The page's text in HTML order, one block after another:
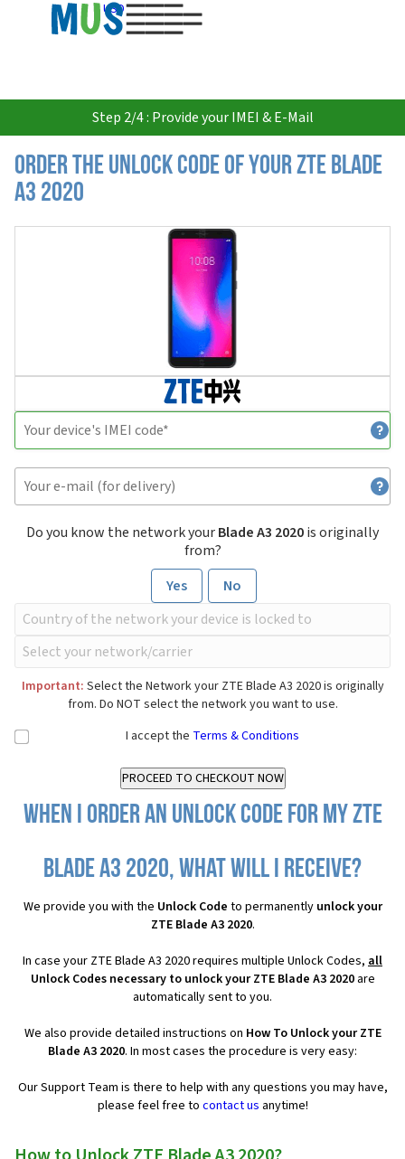
USD
Step 2/4 : Provide your IMEI & E-Mail
Order the Unlock Code of your ZTE Blade
A3 2020
Do you know the network yourBlade A3 2020is originally
from?
Yes
No
Important: Select the Network your ZTE Blade A3 2020 is originally
from. Do NOT select the network you want to use.
I accept the Terms & Conditions
When I order an Unlock Code for my ZTE
Blade A3 2020, what will I receive?
We provide you with the Unlock Code to permanently unlock your
ZTE Blade A3 2020.
In case your ZTE Blade A3 2020 requires multiple Unlock Codes, all
Unlock Codes necessary to unlock your ZTE Blade A3 2020are
automatically sent to you.
We also provide detailed instructions on How To Unlock your ZTE
Blade A3 2020. In most cases the procedure is very easy:
Our Support Team is there to help with any questions you may have,
please feel free to contact us anytime!